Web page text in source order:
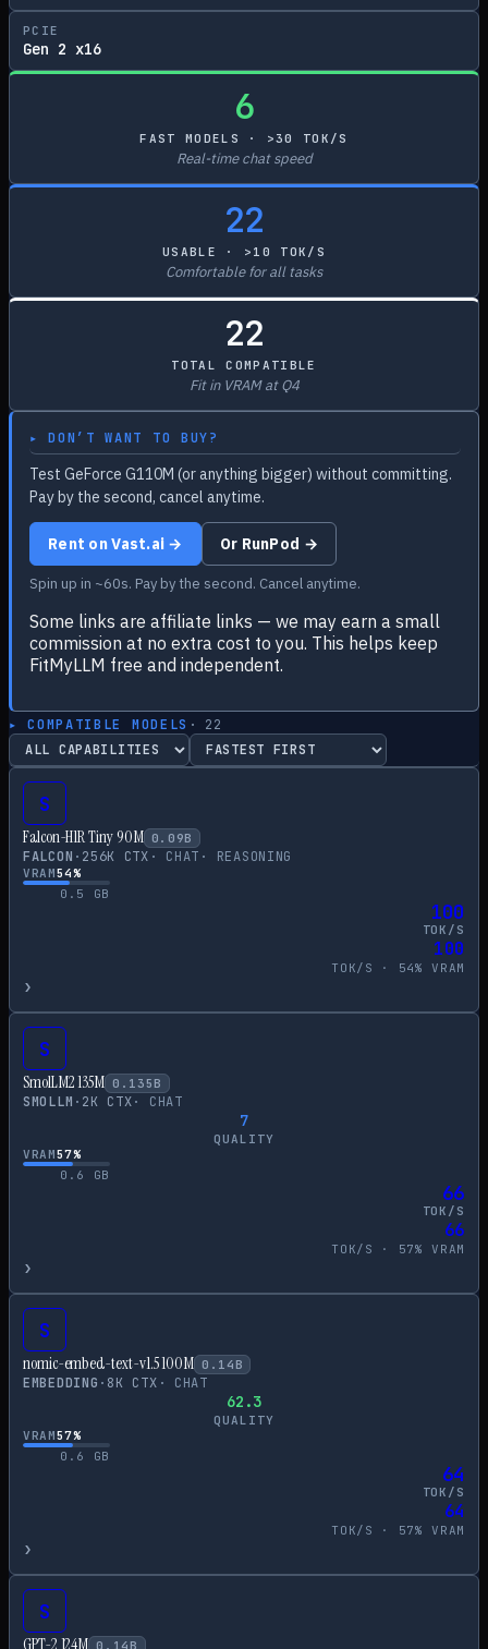
PCIE
Gen 2 x16
6
FAST MODELS · >30 TOK/S
Real-time chat speed
22
USABLE · >10 TOK/S
Comfortable for all tasks
22
TOTAL COMPATIBLE
Fit in VRAM at Q4
▸ DON’T WANT TO BUY?
Test GeForce G110M (or anything bigger) without committing.
Pay by the second, cancel anytime.
Rent on Vast.ai → Or RunPod →
Spin up in ~60s. Pay by the second. Cancel anytime.
Some links are affiliate links — we may earn a small
commission at no extra cost to you. This helps keep
FitMyLLM free and independent.
▸ COMPATIBLE MODELS · 22
S
Falcon-H1R Tiny 90M 0.09B
FALCON · 256K CTX · CHAT · REASONING
VRAM54%
0.5
GB
100
TOK/S
100
TOK/S · 54% VRAM
›
S
SmolLM2 135M 0.135 B
SMOLLM · 2K CTX· CHAT
7
QUALITY
VRAM57%
0.6
GB
66
TOK/S
66
TOK/S · 57% VRAM
›
S
nomic-embed-text-v1.5 100M 0.14 B
EMBEDDING · 8K CTX · CHAT
62.3
QUALITY
VRAM57%
0.6
GB
64
TOK/S
64
TOK/S · 57% VRAM
›
S
GPT-2 124M 0.14 B